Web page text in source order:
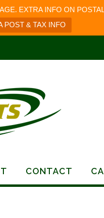
EXTRA INFO ON
POST & TAX INFO
CONTACT